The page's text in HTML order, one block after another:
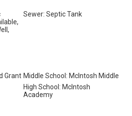
Sewer: Septic Tank
Grant Middle School: McIntosh Middle
High School: McIntosh
Academy